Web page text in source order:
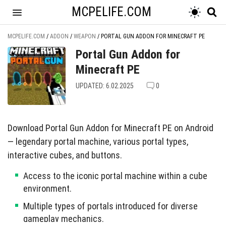
MCPELIFE.COM
MCPELIFE.COM / ADDON / WEAPON / PORTAL GUN ADDON FOR MINECRAFT PE
Portal Gun Addon for
Minecraft PE
UPDATED: 6.02.2025 0
Download Portal Gun Addon for Minecraft PE on Android
— legendary portal machine, various portal types,
interactive cubes, and buttons.
Access to the iconic portal machine within a cube
environment.
Multiple types of portals introduced for diverse
gameplay mechanics.